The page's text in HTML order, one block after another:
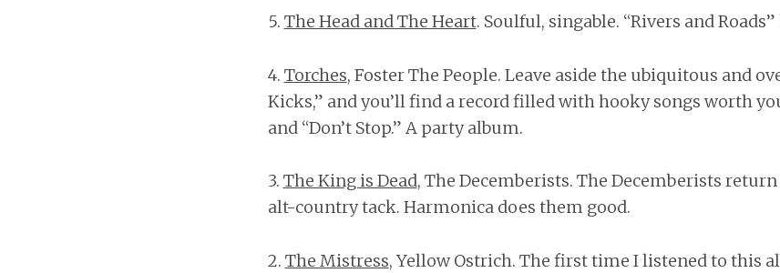
5. The Head and The Heart. Soulful, singable. “Rivers and
4. Torches, Foster The People. Leave aside the ubiquitous and
Kicks,” and you’ll find a record filled with hooky songs worth
and “Don’t Stop.” A party album.
3. The King is Dead, The Decemberists. The Decemberists
alt-country tack. Harmonica does them good.
2. The Mistress, Yellow Ostrich. The first time I listened to this